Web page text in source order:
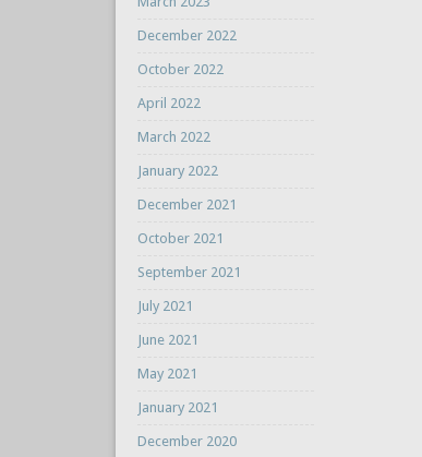
December 2022
October 2022
April 2022
March 2022
January 2022
December 2021
October 2021
September 2021
July 2021
June 2021
May 2021
January 2021
December 2020